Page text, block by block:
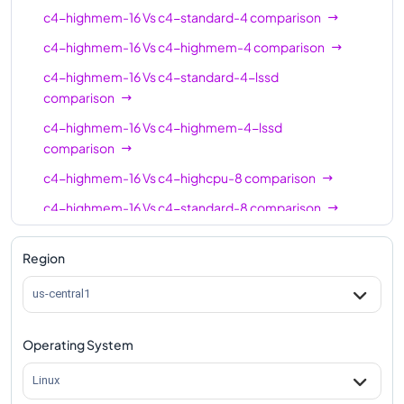
c4-highmem-16 16
c4-highmem-16-
16 124
c4-highcpu-24
c4-standard-24
24
lssd
24
c4-highmem-24 24
186
lssd
c4-highcpu-32
c4-standard-32-
lssd
c4-highmem-16Vsc4-standard-4comparison
c4-highmem-16Vsc4-highmem-4comparison
c4-highmem-16Vsc4-standard-4-lssd
comparison
c4-highmem-16Vsc4-highmem-4-lssd
comparison
c4-highmem-16Vsc4-highcpu-8comparison
c4-highmem-16Vsc4-standard-8comparison
c4-highmem-16Vsc4-standard-8-lssd
comparison
c4-highmem-16
c4-highmem-16Vsc4-highmem-8-lssd
comparison
c4-highmem-16Vsc4-highcpu-16comparison
c4-highmem-16Vsc4-standard-16comparison
Region
us-central1
Operating System
Linux